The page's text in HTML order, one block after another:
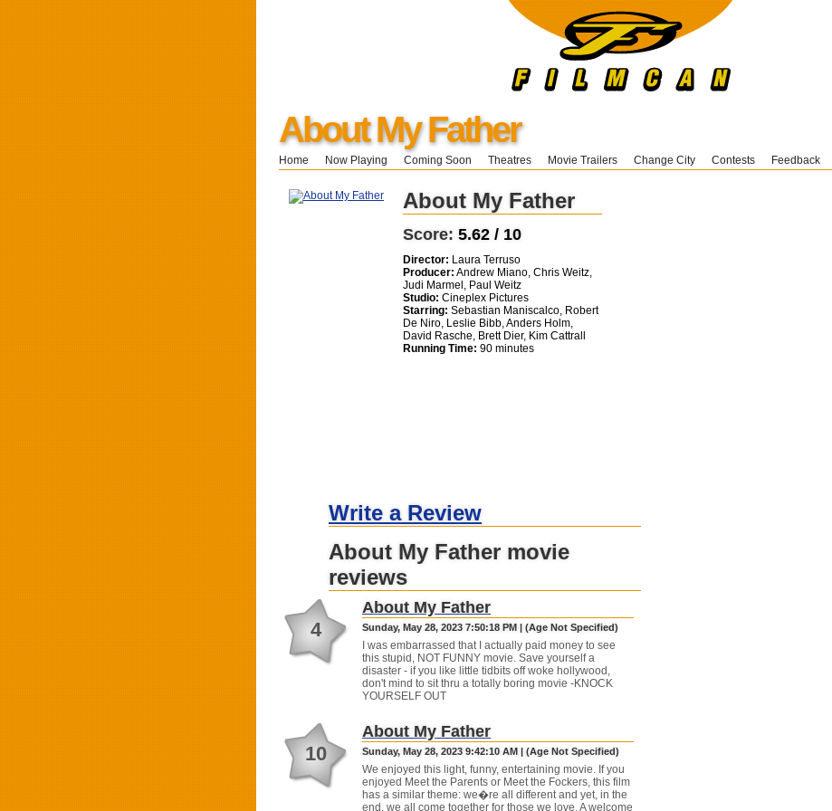
About My Father
Home Now Playing Coming Soon Theatres Movie Trailers Change City Contests Feedback
About My Father
Score: 5.62 / 10
Director: Laura Terruso
Producer: Andrew Miano, Chris Weitz,
Judi Marmel, Paul Weitz
Studio: Cineplex Pictures
Starring: Sebastian Maniscalco, Robert
De Niro, Leslie Bibb, Anders Holm,
David Rasche, Brett Dier, Kim Cattrall
Running Time: 90 minutes
Write a Review
About My Father movie
reviews
4
About My Father
Sunday, May 28, 2023 7:50:18 PM | (Age Not Specified)
I was embarrassed that I actually paid money to see
this stupid, NOT FUNNY movie. Save yourself a
disaster - if you like little tidbits off woke hollywood,
don't mind to sit thru a totally boring movie -KNOCK
YOURSELF OUT
10
About My Father
Sunday, May 28, 2023 9:42:10 AM | (Age Not Specified)
We enjoyed this light, funny, entertaining movie. If you
enjoyed Meet the Parents or Meet the Fockers, this film
has a similar theme: we�re all different and yet, in the
end, we all come together for those we love. A welcome